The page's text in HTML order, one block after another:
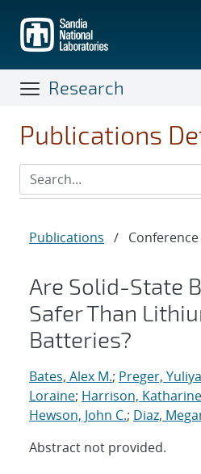
main
content
Research
Publications
Publications /
Are Solid-State
Safer Than
Batteries?
Bates, Alex M.; Preger, Yuliya
Loraine; Harrison,
Hewson, John C.; Diaz,
Abstract not provided.